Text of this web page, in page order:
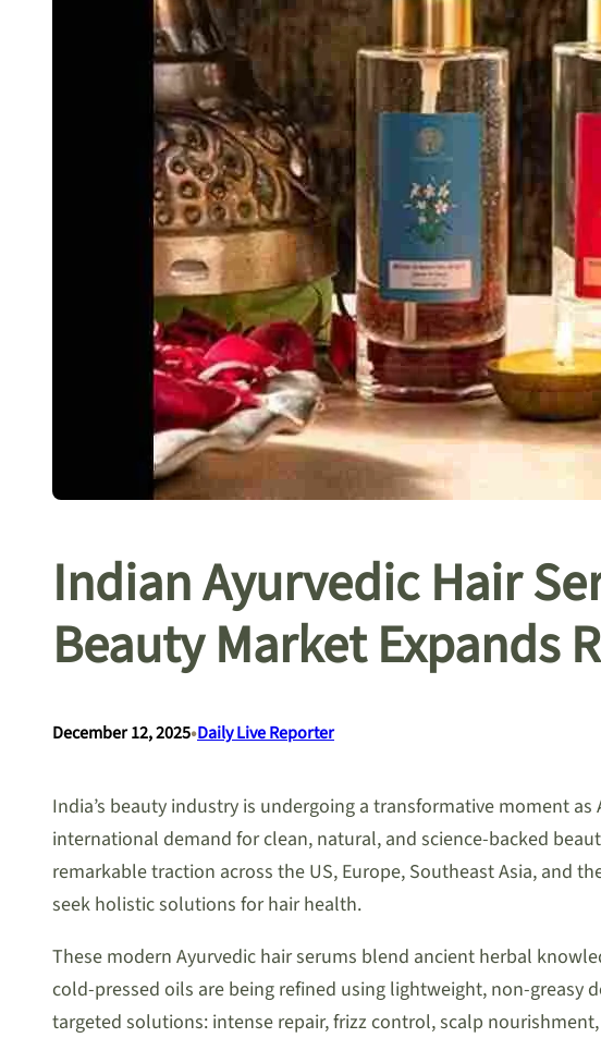
Indian Ayurvedic Hair
Beauty Market Expands
December 12, 2025•Daily Live Reporter
India’s beauty industry is undergoing a transformative moment
international demand for clean, natural, and science-backed
remarkable traction across the US, Europe, Southeast Asia, and
seek holistic solutions for hair health.
These modern Ayurvedic hair serums blend ancient herbal
cold-pressed oils are being refined using lightweight, non-greasy
targeted solutions: intense repair, frizz control, scalp